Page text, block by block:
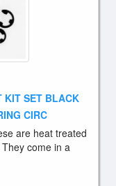
KIT SET BLACK
CIRC
are heat treated
come in a